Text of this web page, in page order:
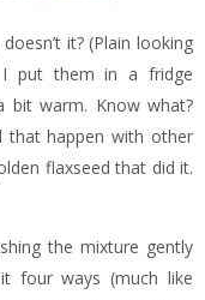
it? (Plain looking
put them in a fridge
bit warm. Know what?
that happen with other
flaxseed that did it.
the mixture gently
four ways (much like